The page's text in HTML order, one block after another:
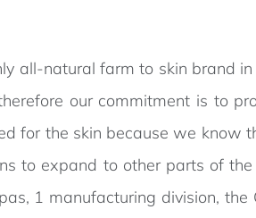
all-natural farm to skin brand
our commitment is to
for the skin because we know
to expand to other parts of
1 manufacturing division,